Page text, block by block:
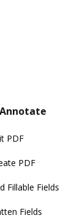
PDF
PDF
Fillable Fields
Fields